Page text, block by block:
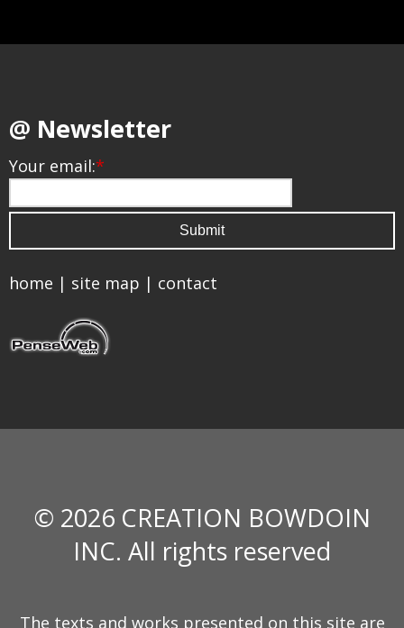
@ Newsletter
Your email:*
home | site map | contact
© 2026 CREATION BOWDOIN
INC. All rights reserved
The texts and works presented on this site are